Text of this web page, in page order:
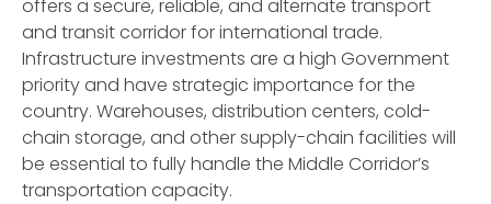
offers a secure, reliable, and alternate transport
and transit corridor for international trade.
Infrastructure investments are a high Government
priority and have strategic importance for the
country. Warehouses, distribution centers, cold-
chain storage, and other supply-chain facilities will
be essential to fully handle the Middle Corridor’s
transportation capacity.